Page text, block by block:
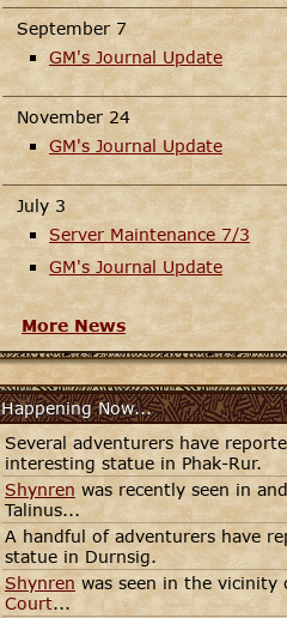
September 7
GM's Journal Update
November 24
GM's Journal Update
July 3
Server Maintenance 7/3
GM's Journal Update
More News
Happening Now...
Several adventurers have
interesting statue in Phak-Rur.
Shynrenwas recently seen in
Talinus...
A handful of adventurers have
statue in Durnsig.
Shynrenwas seen in the vicinity
Court...